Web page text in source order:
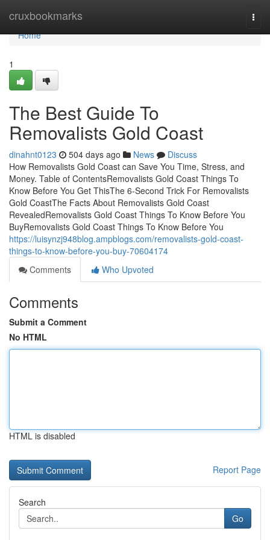
cruxbookmarks
Home
Home
1
The Best Guide To
Removalists Gold Coast
dinahnt0123 504 days ago News
Discuss
How Removalists Gold Coast can Save You Time, Stress, and
Money. Table of ContentsRemovalists Gold Coast Things To
Know Before You Get ThisThe 6-Second Trick For Removalists
Gold CoastThe Facts About Removalists Gold Coast
RevealedRemovalists Gold Coast Things To Know Before You
BuyRemovalists Gold Coast Things To Know Before You
https://luisynzj948blog.ampblogs.com/removalists-gold-coast-
things-to-know-before-you-buy-70604174
Comments
Who Upvoted
Comments
Submit a Comment
No HTML
HTML is disabled
Report Page
Search
Go